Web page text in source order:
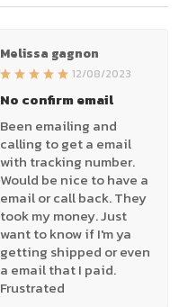
Melissa gagnon
12/08/2023
No confirm email
Been emailing and
calling to get a email
with tracking number.
Would be nice to have a
email or call back. They
took my money. Just
want to know if I'm ya
getting shipped or even
a email that I paid.
Frustrated